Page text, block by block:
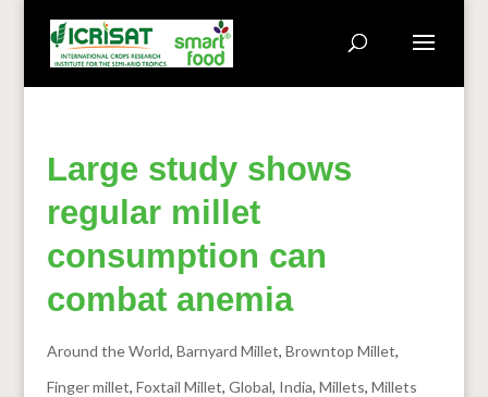
Large study shows
regular millet
consumption can
combat anemia
Around the World, Barnyard Millet, Browntop Millet,
Finger millet, Foxtail Millet, Global, India, Millets, Millets